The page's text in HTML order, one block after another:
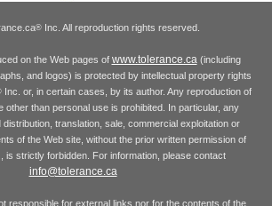
® Inc. All reproduction rights reserved.
on the Web pages of www.tolerance.ca(including
and logos) is protected by intellectual property rights
Inc. or, in certain cases, by its author. Any reproduction of
other than personal use is prohibited. In particular, any
translation, sale, commercial exploitation or
of the Web site, without the prior written permission of
is strictly forbidden. For information, please contact
info@tolerance.ca
responsible for external links nor for the contents of the